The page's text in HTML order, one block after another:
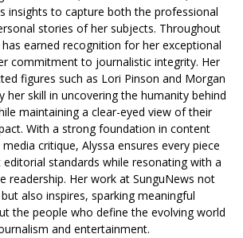
insights to capture both the professional
stories of her subjects. Throughout
earned recognition for her exceptional
commitment to journalistic integrity. Her
figures such as Lori Pinson and Morgan
her skill in uncovering the humanity behind
maintaining a clear-eyed view of their
With a strong foundation in content
critique, Alyssa ensures every piece
standards while resonating with a
readership. Her work at SunguNews not
also inspires, sparking meaningful
the people who define the evolving world
and entertainment.